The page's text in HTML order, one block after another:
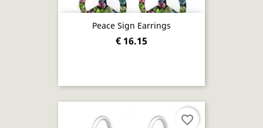
Peace Sign Earrings
€ 16.15
favorite_border